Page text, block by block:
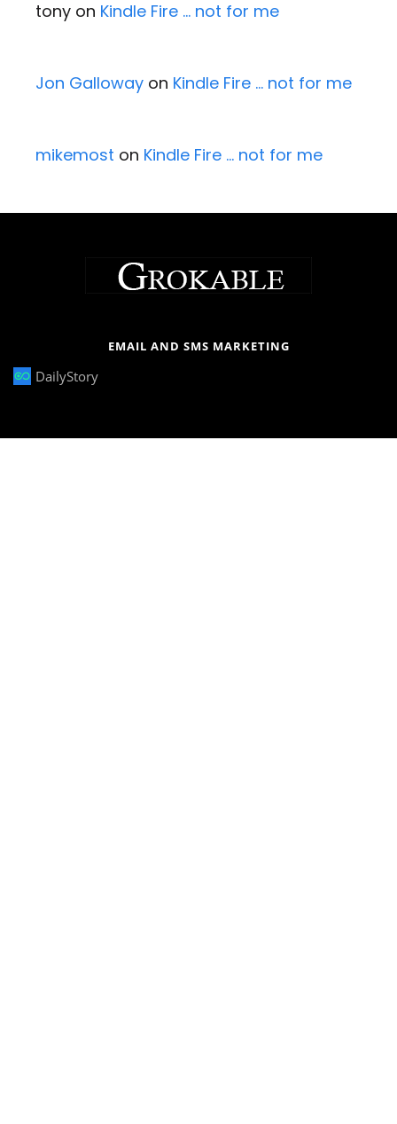
tony on Kindle Fire … not for me
Jon Galloway on Kindle Fire … not for me
mikemost on Kindle Fire … not for me
EMAIL AND SMS MARKETING
DailyStory